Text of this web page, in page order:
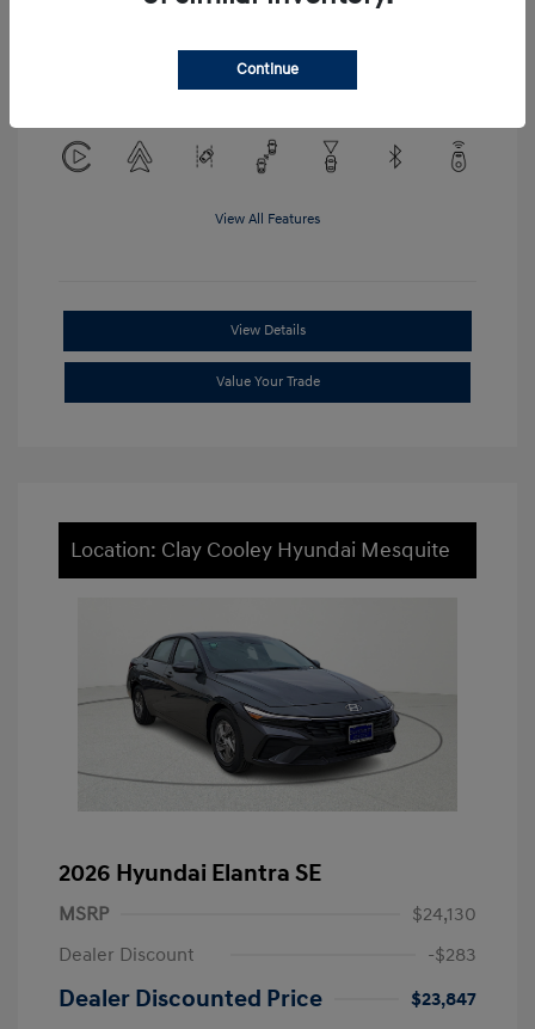
Location: Clay Cooley Hyundai of
Mesquite
View All Features
View Details
Value Your Trade
Location: Clay Cooley Hyundai Mesquite
2026 Hyundai Elantra SE
MSRP
$24,130
Dealer Discount
-$283
Dealer Discounted Price
$23,847
Continue